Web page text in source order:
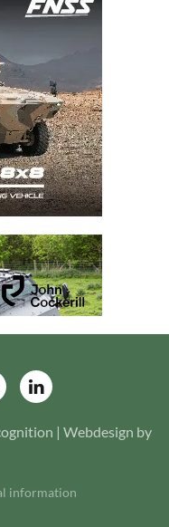
| Webdesign by
information